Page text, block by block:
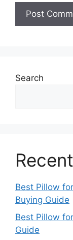
Search
Best Pillow
Buying Guide
Best Pillow
Guide